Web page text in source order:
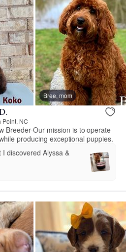
Bree, mom
Point, NC
Breeder-Our mission is to operate
producing exceptional puppies.
I discovered Alyssa &